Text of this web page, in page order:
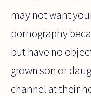
may not want
pornography
but have no
grown son or
channel at their